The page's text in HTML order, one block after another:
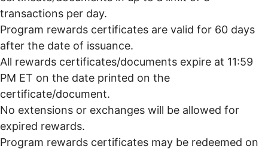
transactions per day.
Program rewards certificates are valid for 60 days
after the date of issuance.
All rewards certificates/documents expire at 11:59
PM ET on the date printed on the
certificate/document.
No extensions or exchanges will be allowed for
expired rewards.
Program rewards certificates may be redeemed on